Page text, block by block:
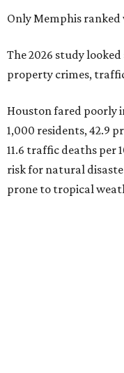
Only Memphis
The 2026 study
property crimes,
Houston fared poorly
1,000 residents, 42.9
11.6 traffic deaths per
risk for natural
prone to tropical